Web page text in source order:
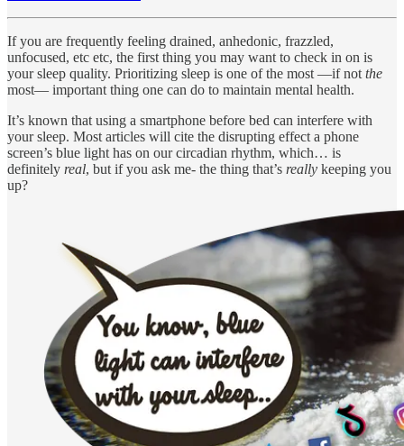
If you are frequently feeling drained, anhedonic, frazzled,
unfocused, etc etc, the first thing you may want to check in on is
your sleep quality. Prioritizing sleep is one of the most —if not the
most— important thing one can do to maintain mental health.
It’s known that using a smartphone before bed can interfere with
your sleep. Most articles will cite the disrupting effect a phone
screen’s blue light has on our circadian rhythm, which… is
definitely real, but if you ask me- the thing that’s really keeping you
up?